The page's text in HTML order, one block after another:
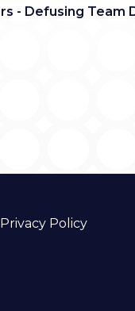
- Defusing Team
Privacy Policy